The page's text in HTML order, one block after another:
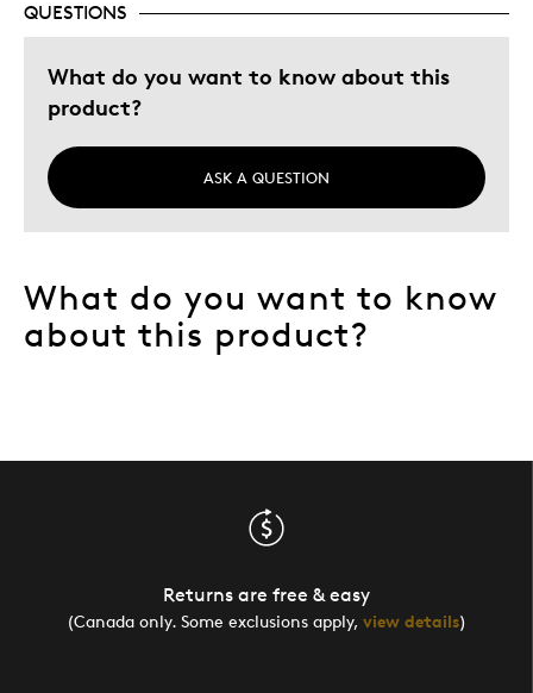
QUESTIONS
What do you want to know about this
product?
ASK A QUESTION
What do you want to know
about this product?
Returns are free & easy
(Canada only. Some exclusions apply, view details)